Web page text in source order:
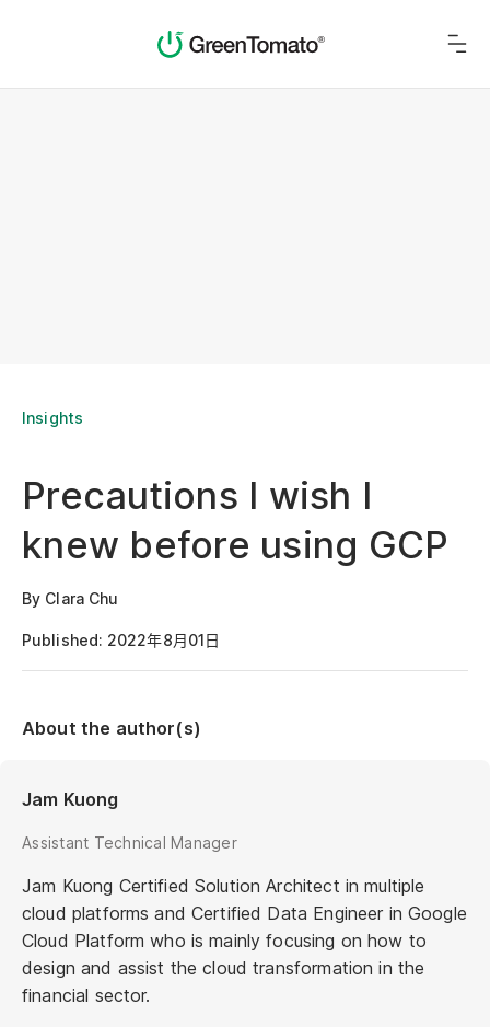
Insights
Precautions I wish I
knew before using GCP
By Clara Chu
Published: 2022年8月01日
About the author(s)
Jam Kuong
Assistant Technical Manager
Jam Kuong Certified Solution Architect in multiple
cloud platforms and Certified Data Engineer in Google
Cloud Platform who is mainly focusing on how to
design and assist the cloud transformation in the
financial sector.